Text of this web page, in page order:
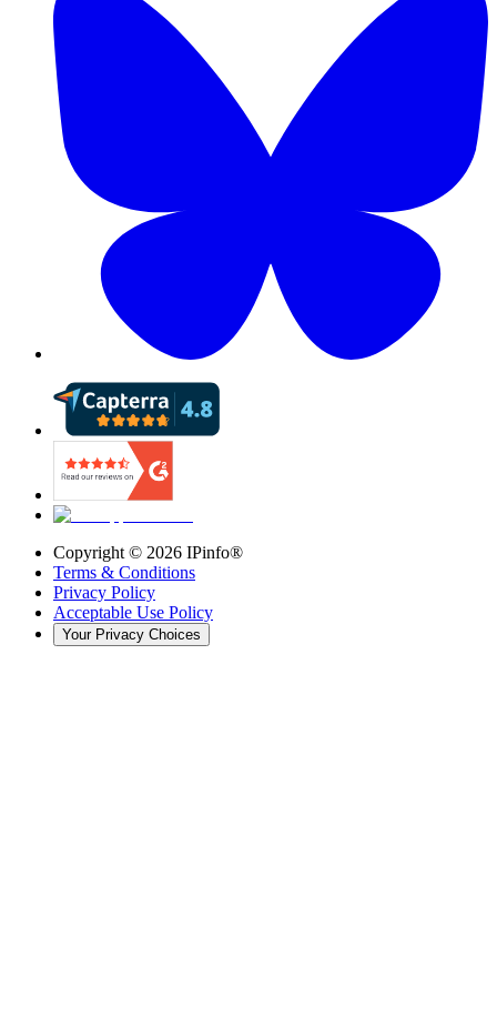
Copyright © 2026 IPinfo®
Terms & Conditions
Privacy Policy
Acceptable Use Policy
Your Privacy Choices